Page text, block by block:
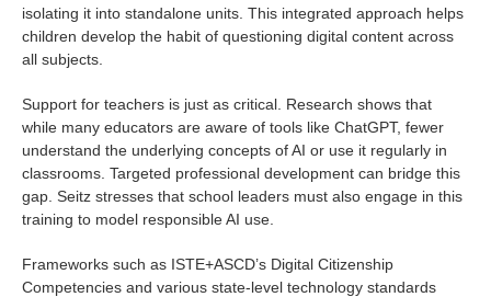
isolating it into standalone units. This integrated approach helps
children develop the habit of questioning digital content across
all subjects.
Support for teachers is just as critical. Research shows that
while many educators are aware of tools like ChatGPT, fewer
understand the underlying concepts of AI or use it regularly in
classrooms. Targeted professional development can bridge this
gap. Seitz stresses that school leaders must also engage in this
training to model responsible AI use.
Frameworks such as ISTE+ASCD’s Digital Citizenship
Competencies and various state-level technology standards